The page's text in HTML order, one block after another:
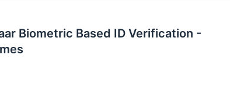
Biometric Based ID Verification -